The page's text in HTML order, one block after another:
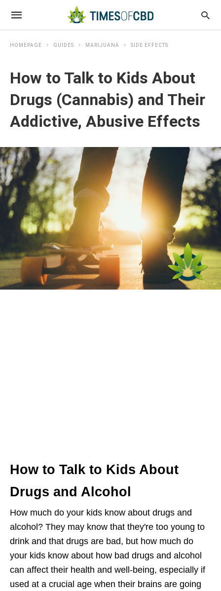
HOMEPAGE GUIDES MARIJUANA SIDE EFFECTS
How to Talk to Kids About
Drugs (Cannabis) and Their
Addictive, Abusive Effects
How to Talk to Kids About
Drugs and Alcohol
How much do your kids know about drugs and
alcohol? They may know that they're too young to
drink and that drugs are bad, but how much do
your kids know about how bad drugs and alcohol
can affect their health and well-being, especially if
used at a crucial age when their brains are going